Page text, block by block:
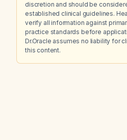
discretion and should be
established clinical guidelines.
verify all information against
practice standards before
Dr.Oracle assumes no liability for
this content.